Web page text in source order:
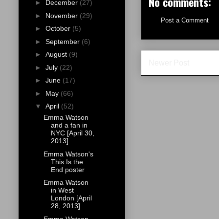
Post a Comment
► December (27)
► November (29)
► October (5)
► September (6)
► August (9)
► July (22)
► June (17)
► May (66)
▼ April (52)
Emma Watson
and a fan in
NYC [April 30,
2013]
Emma Watson's
This Is the
End poster
Emma Watson
in West
London [April
28, 2013]